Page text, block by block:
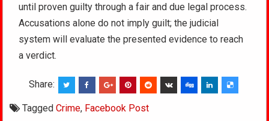
until proven guilty through a fair and due legal process.
Accusations alone do not imply guilt; the judicial
system will evaluate the presented evidence to reach
a verdict.
Share:
TaggedCrime, Facebook Post